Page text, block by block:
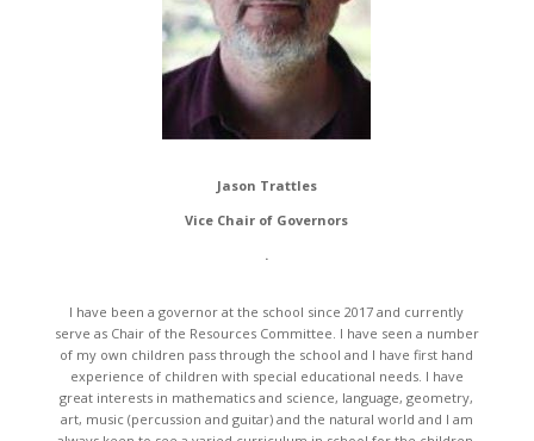
Jason Trattles
Vice Chair of Governors
.
I have been a governor at the school since 2017 and currently
serve as Chair of the Resources Committee. I have seen a number
of my own children pass through the school and I have first hand
experience of children with special educational needs. I have
great interests in mathematics and science, language, geometry,
art, music (percussion and guitar) and the natural world and I am